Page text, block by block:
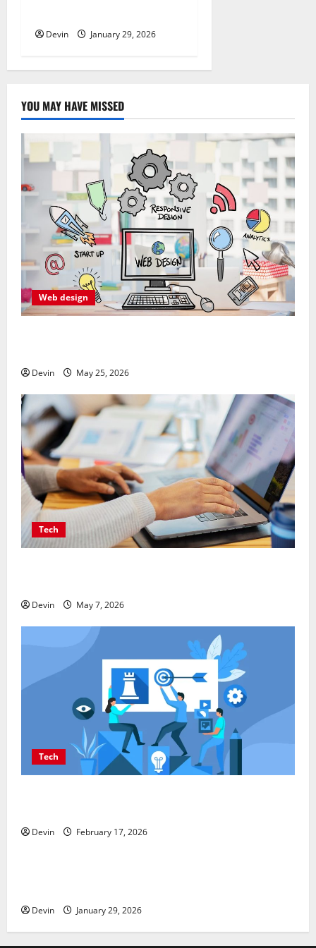
Devin January 29, 2026
YOU MAY HAVE MISSED
Web design
Devin May 25, 2026
Tech
Devin May 7, 2026
Tech
Devin February 17, 2026
Tech
Devin January 29, 2026